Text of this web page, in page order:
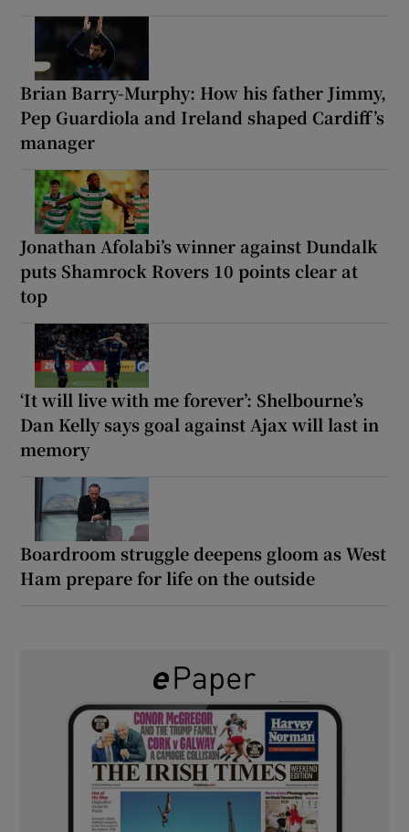
Brian Barry-Murphy: How his father Jimmy,
Pep Guardiola and Ireland shaped Cardiff’s
manager
Jonathan Afolabi’s winner against Dundalk
puts Shamrock Rovers 10 points clear at
top
‘It will live with me forever’: Shelbourne’s
Dan Kelly says goal against Ajax will last in
memory
Boardroom struggle deepens gloom as West
Ham prepare for life on the outside